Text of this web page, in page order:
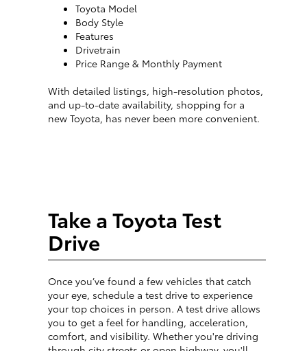
Toyota Model
Body Style
Features
Drivetrain
Price Range & Monthly Payment
With detailed listings, high-resolution photos,
and up-to-date availability, shopping for a
new Toyota, has never been more convenient.
Take a Toyota Test
Drive
Once you’ve found a few vehicles that catch
your eye, schedule a test drive to experience
your top choices in person. A test drive allows
you to get a feel for handling, acceleration,
comfort, and visibility. Whether you're driving